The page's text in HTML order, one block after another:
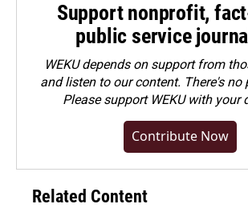
Support nonprofit,
public service
WEKU depends on support from
and listen to our content. There's no
Pleasesupport WEKU with your
Contribute Now
Related Content